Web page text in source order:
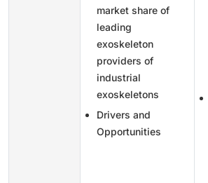
market share of
leading
exoskeleton
providers of
industrial
exoskeletons
Drivers and
Opportunities